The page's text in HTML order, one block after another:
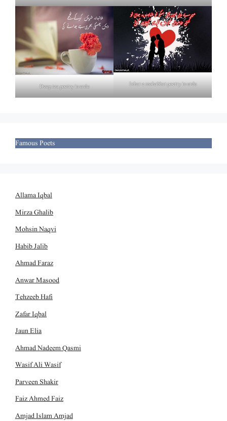
Deep tea poetry in urdu Izhar e mohabbat poetry in urdu
Famous Poets
Allama Iqbal
Mirza Ghalib
Mohsin Naqvi
Habib Jalib
Ahmad Faraz
Anwar Masood
Tehzeeb Hafi
Zafar Iqbal
Jaun Elia
Ahmad Nadeem Qasmi
Wasif Ali Wasif
Parveen Shakir
Faiz Ahmed Faiz
Amjad Islam Amjad